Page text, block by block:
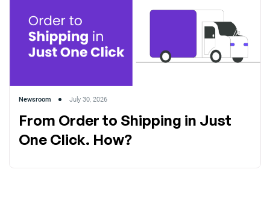
Newsroom July 30, 2026
From Order to Shipping in Just
One Click. How?